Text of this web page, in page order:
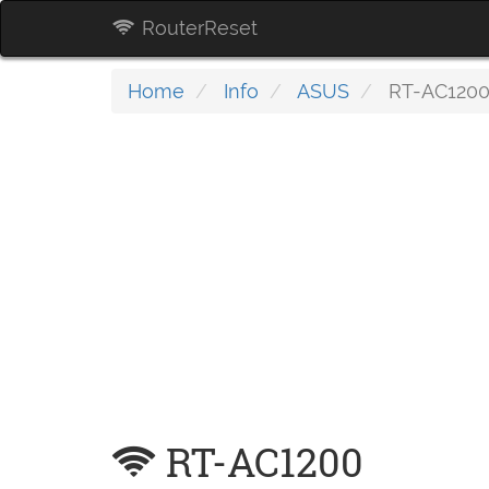
RouterReset
Home Info ASUS RT-AC1200
RT-AC1200